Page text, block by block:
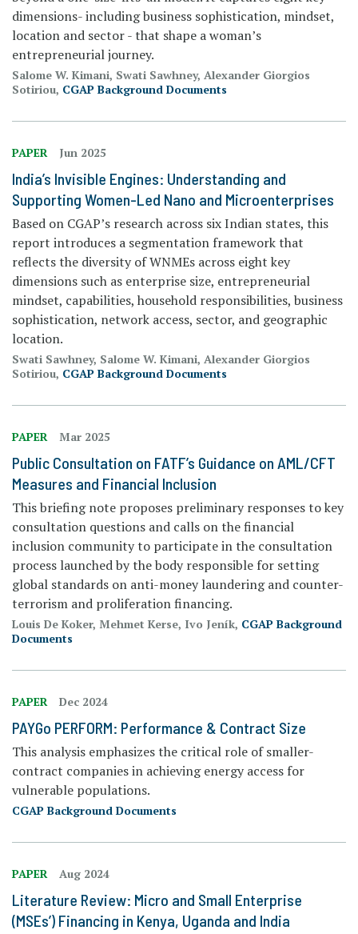
dimensions- including business sophistication, mindset,
location and sector - that shape a woman’s
entrepreneurial journey.
Salome W. Kimani, Swati Sawhney, Alexander Giorgios
Sotiriou, CGAP Background Documents
PAPER Jun 2025
India’s Invisible Engines: Understanding and
Supporting Women-Led Nano and Microenterprises
Based on CGAP’s research across six Indian states, this
report introduces a segmentation framework that
reflects the diversity of WNMEs across eight key
dimensions such as enterprise size, entrepreneurial
mindset, capabilities, household responsibilities, business
sophistication, network access, sector, and geographic
location.
Swati Sawhney, Salome W. Kimani, Alexander Giorgios
Sotiriou, CGAP Background Documents
PAPER Mar 2025
Public Consultation on FATF’s Guidance on AML/CFT
Measures and Financial Inclusion
This briefing note proposes preliminary responses to key
consultation questions and calls on the financial
inclusion community to participate in the consultation
process launched by the body responsible for setting
global standards on anti-money laundering and counter-
terrorism and proliferation financing.
Louis De Koker, Mehmet Kerse, Ivo Jeník, CGAP Background
Documents
PAPER Dec 2024
PAYGo PERFORM: Performance & Contract Size
This analysis emphasizes the critical role of smaller-
contract companies in achieving energy access for
vulnerable populations.
CGAP Background Documents
PAPER Aug 2024
Literature Review: Micro and Small Enterprise
(MSEs’) Financing in Kenya, Uganda and India